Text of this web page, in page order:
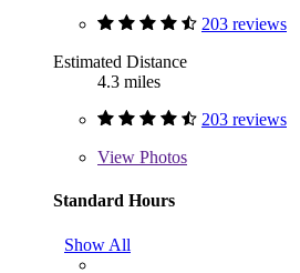
203 reviews
Estimated Distance
4.3 miles
203 reviews
View Photos
Standard Hours
Show All